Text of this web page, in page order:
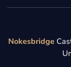
Nokesbridge